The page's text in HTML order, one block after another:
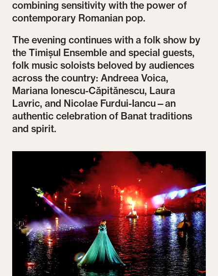
combining sensitivity with the power of
contemporary Romanian pop.
The evening continues with a folk show by
the Timișul Ensemble and special guests,
folk music soloists beloved by audiences
across the country: Andreea Voica,
Mariana Ionescu-Căpitănescu, Laura
Lavric, and Nicolae Furdui-Iancu—an
authentic celebration of Banat traditions
and spirit.